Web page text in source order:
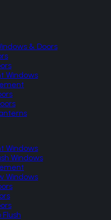
& Doors
Windows
Windows
Windows
Windows
Flush